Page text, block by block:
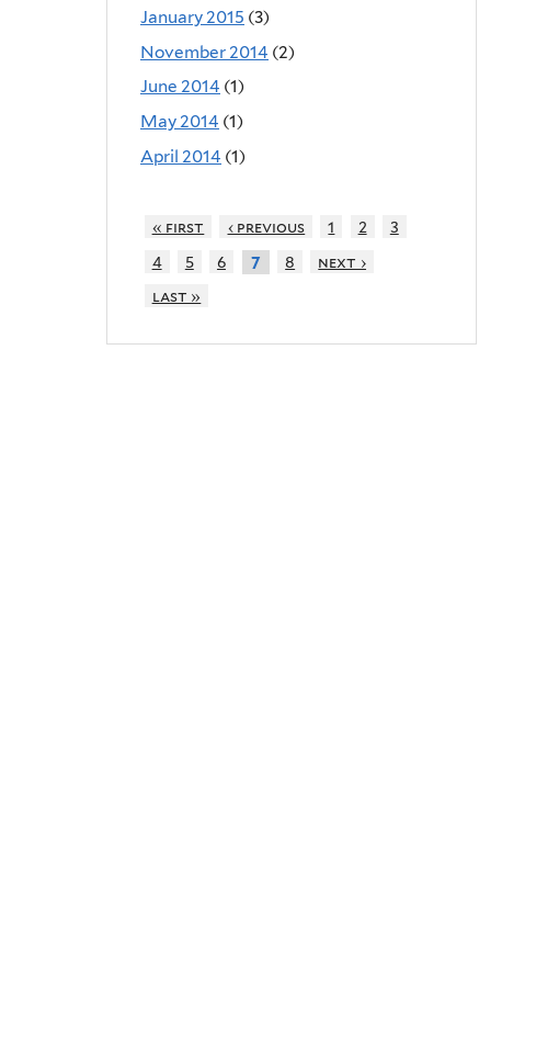
January 2015 (3)
November 2014 (2)
June 2014 (1)
May 2014 (1)
April 2014 (1)
« first ‹ previous 1 2
3
4
5 6 7 8
next ›
last »